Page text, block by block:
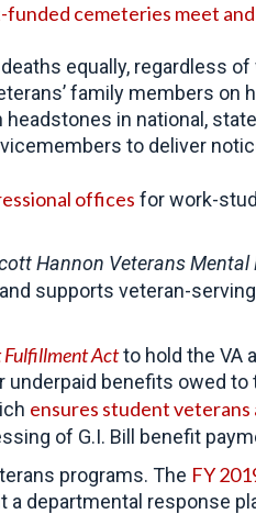
funded cemeteries meet
equally, regardless
family members on
in national,
to deliver
offices for work-
Hannon Veterans
supports veteran-
Fulfillment Actto hold the VA
benefits owed
ensures student
of G.I. Bill benefit
programs. The FY
departmental response